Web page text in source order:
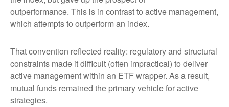
outperformance. This is in contrast to active management,
which attempts to outperform an index.
That convention reflected reality: regulatory and structural
constraints made it difficult (often impractical) to deliver
active management within an ETF wrapper. As a result,
mutual funds remained the primary vehicle for active
strategies.